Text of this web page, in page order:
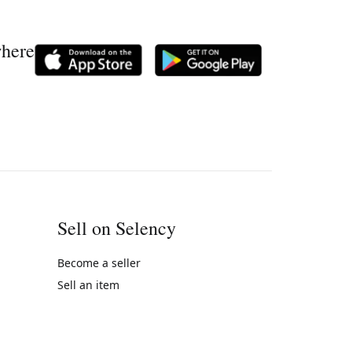
Sell on Selency
Become a seller
Sell an item